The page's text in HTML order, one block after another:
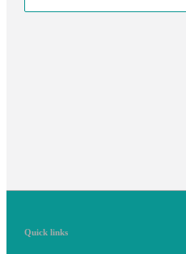
Quick links